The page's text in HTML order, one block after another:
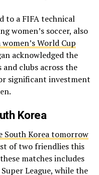
to a FIFA technical
women’s soccer, also
World Cup
acknowledged the
clubs across the
significant investment
Korea
South Korea tomorrow
of two friendlies this
matches includes
League, while the